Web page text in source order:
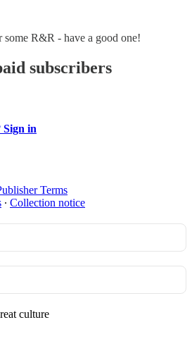
R&R - have a good one!
subscribers
Sign in
Terms
∙ Collection notice
culture